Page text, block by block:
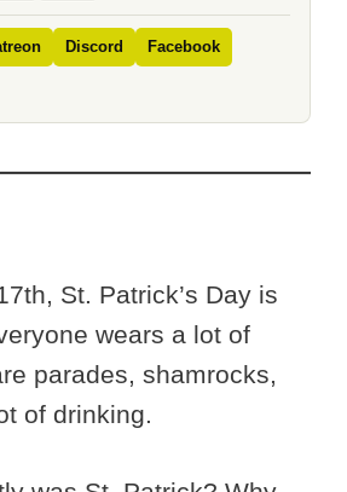
Discord Facebook
St. Patrick’s Day is
wears a lot of
parades, shamrocks,
of drinking.